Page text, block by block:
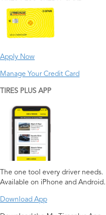
Apply Now
Manage Your Credit Card
TIRES PLUS APP
The one tool every driver needs.
Available on iPhone and Android.
Download App